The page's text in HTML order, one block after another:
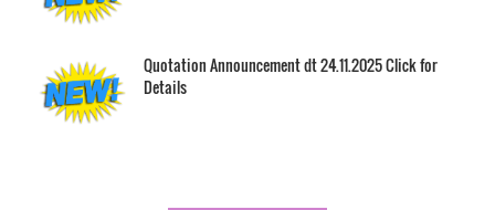
Quotation Announcement dt 24.11.2025 Click for
Details